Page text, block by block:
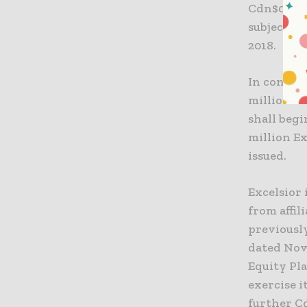
subject
2018.
In
million
shall
million
issued.
Excelsior
from
dated
Equity
exercise
further